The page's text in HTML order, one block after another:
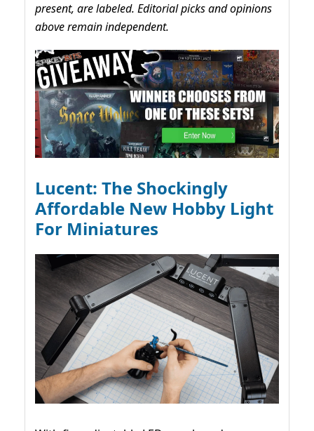
present, are labeled. Editorial picks and opinions
above remain independent.
Lucent: The Shockingly
Affordable New Hobby Light
For Miniatures